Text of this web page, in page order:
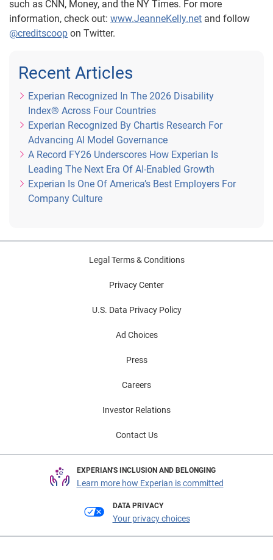
such as CNN, Money, and the NY Times. For more
information, check out: www.JeanneKelly.net and follow
@creditscoop on Twitter.
Recent Articles
Experian Recognized In The 2026 Disability
Index® Across Four Countries
Experian Recognized By Chartis Research For
Advancing AI Model Governance
A Record FY26 Underscores How Experian Is
Leading The Next Era Of AI-Enabled Growth
Experian Is One Of America’s Best Employers For
Company Culture
Legal Terms & Conditions
Privacy Center
U.S. Data Privacy Policy
Ad Choices
Press
Careers
Investor Relations
Contact Us
EXPERIAN'S INCLUSION AND BELONGING
Learn more how Experian is committed
DATA PRIVACY
Your privacy choices